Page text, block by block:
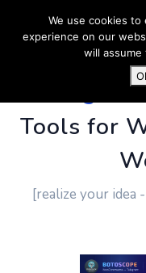
Tools for
[realize your idea
We use cookies
experience on our
will